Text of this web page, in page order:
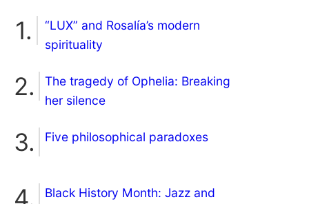
“LUX” and Rosalía’s modern
spirituality
The tragedy of Ophelia: Breaking
her silence
Five philosophical paradoxes
Black History Month: Jazz and